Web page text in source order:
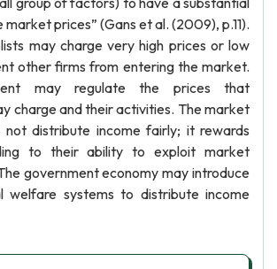
market prices” (Gans et al. (2009), p.11).
may charge very high prices or low
other firms from entering the market.
may regulate the prices that
charge and their activities. The market
not distribute income fairly; it rewards
to their ability to exploit market
government economy may introduce
welfare systems to distribute income